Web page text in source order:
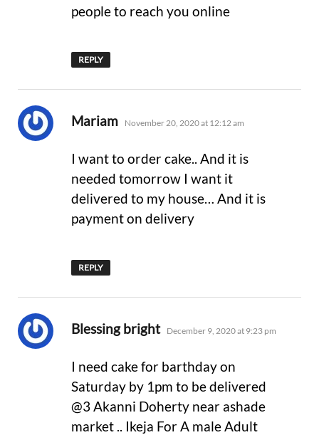
people to reach you online
REPLY
Mariam says:
November 20, 2020 at 12:12 am
I want to order cake.. And it is
needed tomorrow I want it
delivered to my house… And it is
payment on delivery
REPLY
Blessing bright says:
December 9, 2020 at 9:23 pm
I need cake for barthday on
Saturday by 1pm to be delivered
@3 Akanni Doherty near ashade
market .. Ikeja For A male Adult